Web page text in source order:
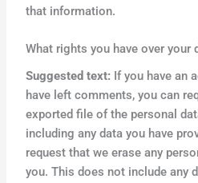
that information.
What rights you have over your
Suggested text: If you have an
have left comments, you can
exported file of the personal
including any data you have
request that we erase any
you. This does not include any